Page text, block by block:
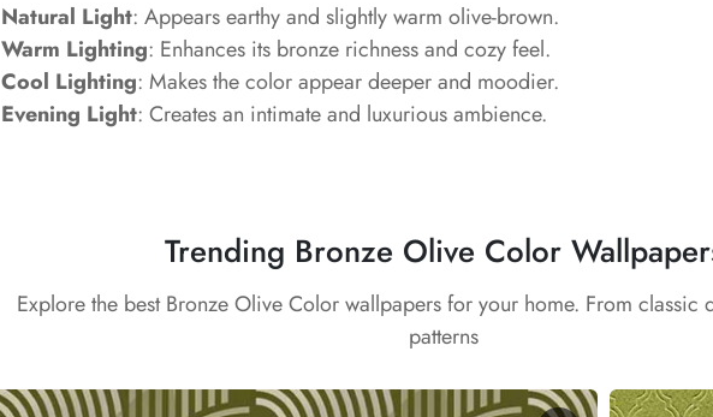
Natural Light: Appears earthy and slightly warm olive-brown.
Warm Lighting: Enhances its bronze richness and cozy feel.
Cool Lighting: Makes the color appear deeper and moodier.
Evening Light: Creates an intimate and luxurious ambience.
Trending Bronze Olive Color
Explore the best Bronze Olive Color wallpapers for your home. From classic
patterns